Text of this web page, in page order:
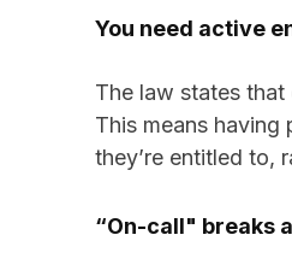
You need active
The law states that
This means having
they’re entitled to,
“On-call" breaks